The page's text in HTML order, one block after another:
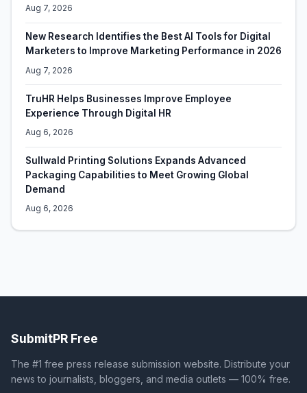
Aug 7, 2026
New Research Identifies the Best AI Tools for Digital
Marketers to Improve Marketing Performance in 2026
Aug 7, 2026
TruHR Helps Businesses Improve Employee
Experience Through Digital HR
Aug 6, 2026
Sullwald Printing Solutions Expands Advanced
Packaging Capabilities to Meet Growing Global
Demand
Aug 6, 2026
SubmitPR Free
The #1 free press release submission website. Distribute your
news to journalists, bloggers, and media outlets — 100% free.